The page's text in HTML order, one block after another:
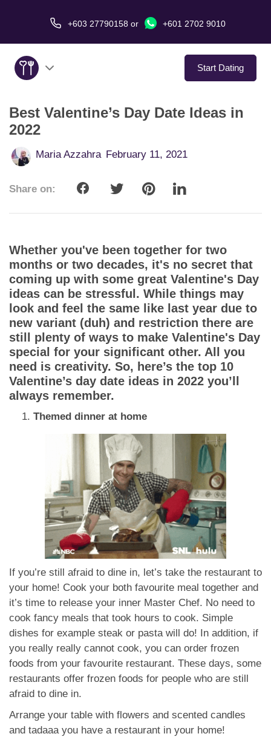
+603 27790158 or +601 2702 9010
Start Dating
About Us
Service
Dating Tips
App
Contact Us
Best Valentine’s Day Date Ideas in
2022
Maria Azzahra February 11, 2021
Share on:
Whether you've been together for two
months or two decades, it's no secret that
coming up with some great Valentine's Day
ideas can be stressful. While things may
look and feel the same like last year due to
new variant (duh) and restriction there are
still plenty of ways to make Valentine's Day
special for your significant other. All you
need is creativity. So, here’s the top 10
Valentine’s day date ideas in 2022 you’ll
always remember.
Themed dinner at home
If you’re still afraid to dine in, let’s take the restaurant to
your home! Cook your both favourite meal together and
it’s time to release your inner Master Chef. No need to
cook fancy meals that took hours to cook. Simple
dishes for example steak or pasta will do! In addition, if
you really really cannot cook, you can order frozen
foods from your favourite restaurant. These days, some
restaurants offer frozen foods for people who are still
afraid to dine in.
Arrange your table with flowers and scented candles
and tadaaa you have a restaurant in your home!